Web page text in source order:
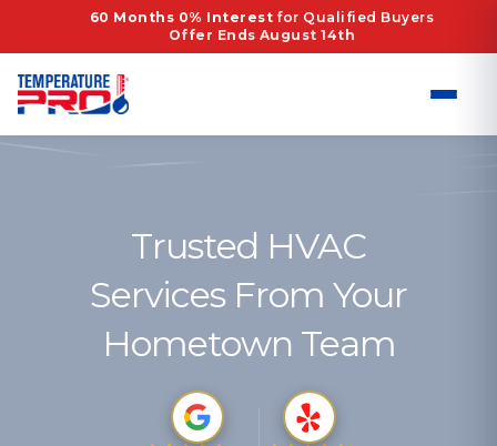
60 Months 0% Interest for Qualified Buyers
Offer Ends August 14th
Trusted HVAC
Services From Your
Hometown Team